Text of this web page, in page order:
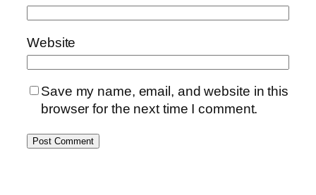
Website
Save my name, email, and website in this
browser for the next time I comment.